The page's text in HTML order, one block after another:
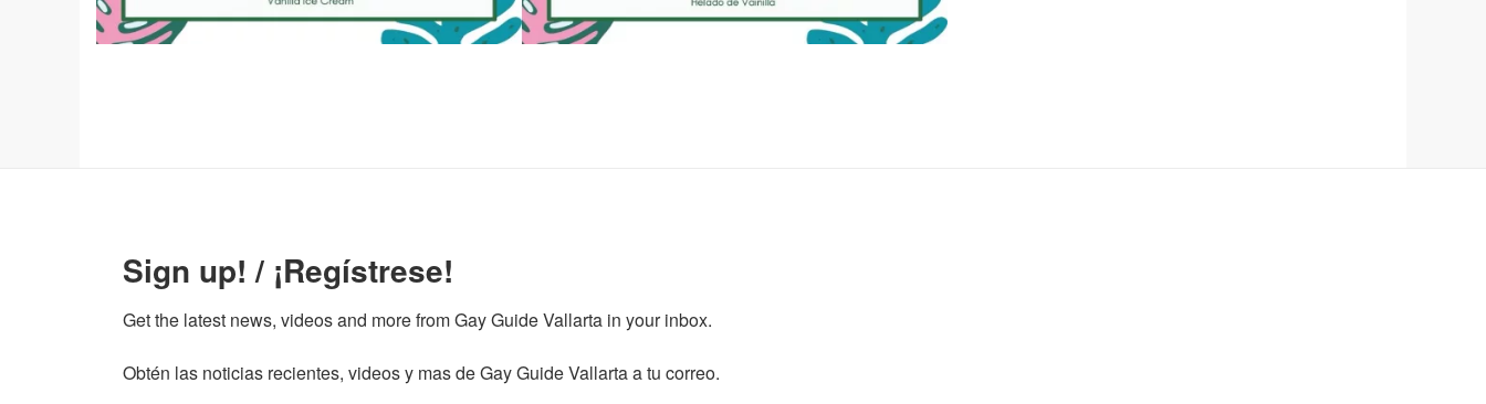
Sign up! / ¡Regístrese!
Get the latest news, videos and more from Gay Guide Vallarta in your inbox.
Obtén las noticias recientes, videos y mas de Gay Guide Vallarta a tu correo.